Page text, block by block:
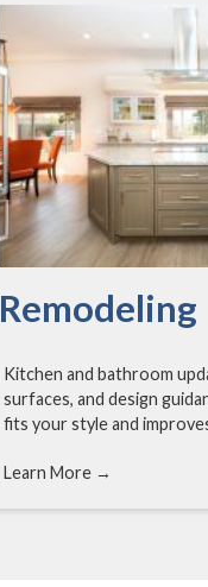
Remodeling
Kitchen and bathroom
surfaces, and design
fits your style and
Learn More →